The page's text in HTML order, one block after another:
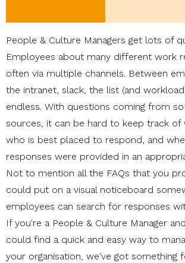
People & Culture Managers get lots of
Employees about many different work
often via multiple channels. Between
the intranet, slack, the list (and
endless. With questions coming from
sources, it can be hard to keep track of
who is best placed to respond, and
responses were provided in an
Not to mention all the FAQs that you
could put on a visual noticeboard
employees can search for responses
If you're a People & Culture Manager
could find a quick and easy way to
your organisation, we've got something